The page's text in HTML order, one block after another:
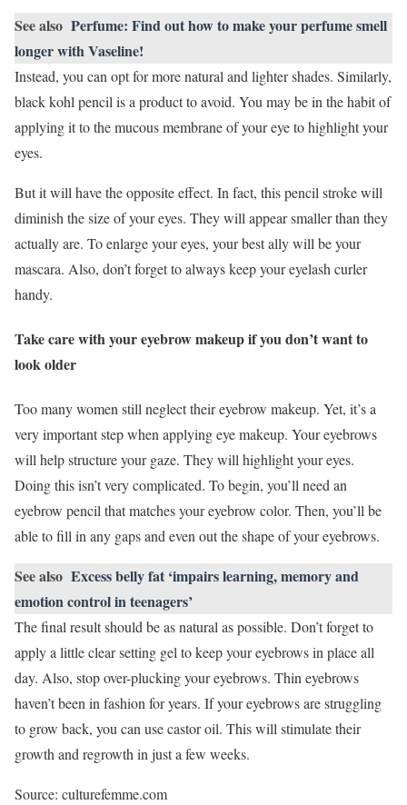
See also Perfume: Find out how to make your perfume smell
longer with Vaseline!
Instead, you can opt for more natural and lighter shades. Similarly,
black kohl pencil is a product to avoid. You may be in the habit of
applying it to the mucous membrane of your eye to highlight your
eyes.
But it will have the opposite effect. In fact, this pencil stroke will
diminish the size of your eyes. They will appear smaller than they
actually are. To enlarge your eyes, your best ally will be your
mascara. Also, don’t forget to always keep your eyelash curler
handy.
Take care with your eyebrow makeup if you don’t want to
look older
Too many women still neglect their eyebrow makeup. Yet, it’s a
very important step when applying eye makeup. Your eyebrows
will help structure your gaze. They will highlight your eyes.
Doing this isn’t very complicated. To begin, you’ll need an
eyebrow pencil that matches your eyebrow color. Then, you’ll be
able to fill in any gaps and even out the shape of your eyebrows.
See also Excess belly fat ‘impairs learning, memory and
emotion control in teenagers’
The final result should be as natural as possible. Don’t forget to
apply a little clear setting gel to keep your eyebrows in place all
day. Also, stop over-plucking your eyebrows. Thin eyebrows
haven’t been in fashion for years. If your eyebrows are struggling
to grow back, you can use castor oil. This will stimulate their
growth and regrowth in just a few weeks.
Source: culturefemme.com